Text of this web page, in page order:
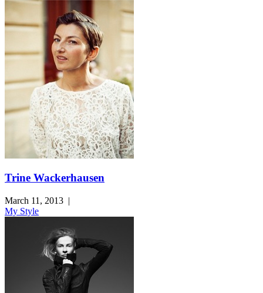
Trine Wackerhausen
March 11, 2013 |
My Style